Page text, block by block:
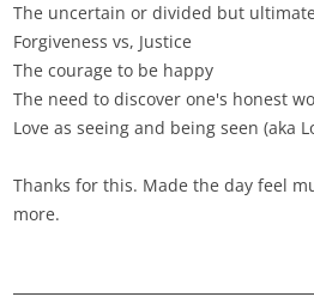
The uncertain or divided but
Forgiveness vs, Justice
The courage to be happy
The need to discover one's honest
Love as seeing and being seen (aka
Thanks for this. Made the day feel
more.